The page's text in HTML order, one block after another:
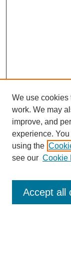
Search
We use cookies
work. We may
improve, and
experience.
using the
see our Cookie
Accept all